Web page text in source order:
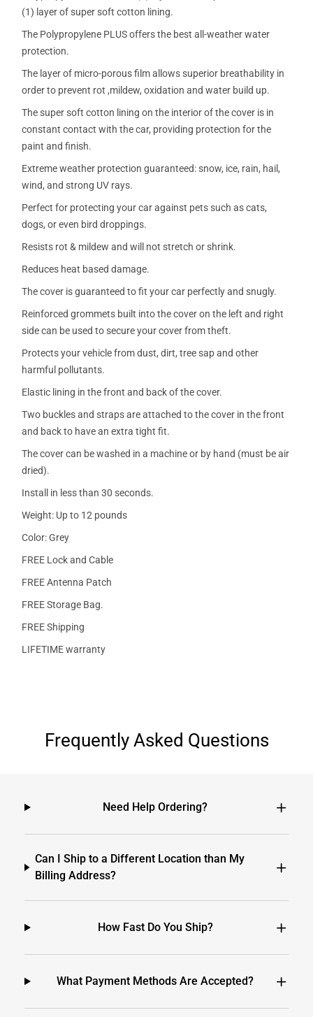
(1) layer of super soft cotton lining.
The Polypropylene PLUS offers the best all-weather water
protection.
The layer of micro-porous film allows superior breathability in
order to prevent rot ,mildew, oxidation and water build up.
The super soft cotton lining on the interior of the cover is in
constant contact with the car, providing protection for the
paint and finish.
Extreme weather protection guaranteed: snow, ice, rain, hail,
wind, and strong UV rays.
Perfect for protecting your car against pets such as cats,
dogs, or even bird droppings.
Resists rot & mildew and will not stretch or shrink.
Reduces heat based damage.
The cover is guaranteed to fit your car perfectly and snugly.
Reinforced grommets built into the cover on the left and right
side can be used to secure your cover from theft.
Protects your vehicle from dust, dirt, tree sap and other
harmful pollutants.
Elastic lining in the front and back of the cover.
Two buckles and straps are attached to the cover in the front
and back to have an extra tight fit.
The cover can be washed in a machine or by hand (must be air
dried).
Install in less than 30 seconds.
Weight: Up to 12 pounds
Color: Grey
FREE Lock and Cable
FREE Antenna Patch
FREE Storage Bag.
FREE Shipping
LIFETIME warranty
Frequently Asked Questions
Need Help Ordering?
Can I Ship to a Different Location than My
Billing Address?
How Fast Do You Ship?
What Payment Methods Are Accepted?